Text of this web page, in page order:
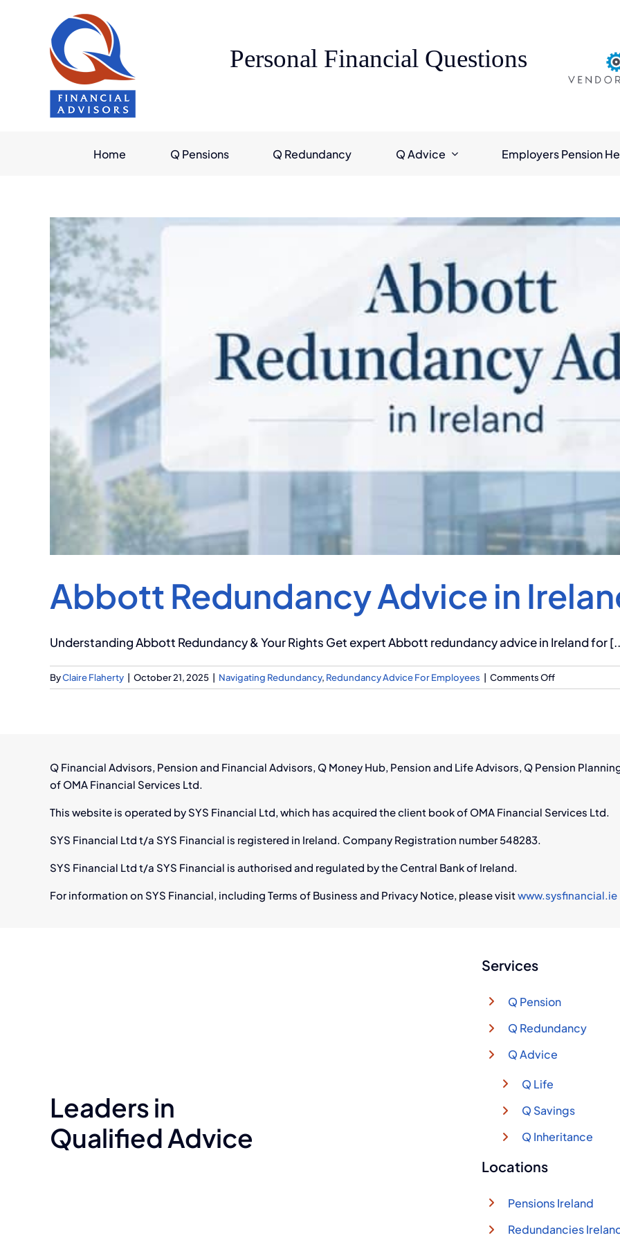
Personal Financial Questions
Home Q Pensions Q Redundancy Q Advice Employers Pension
Abbott Redundancy Advice in
Understanding Abbott Redundancy & Your Rights Get expert Abbott redundancy advice in Ireland for
ByClaire Flaherty October 21, 2025 Navigating Redundancy, Redundancy Advice For Employees Comments Offon
Abbott
Q Financial Advisors, Pension and Financial Advisors, Q Money Hub, Pension and Life Advisors, Q Pension
of OMA Financial Services Ltd.
This website is operated by SYS Financial Ltd, which has acquired the client book of OMA Financial Services Ltd.
SYS Financial Ltd t/a SYS Financial is registered in Ireland. Company Registration number 548283.
SYS Financial Ltd t/a SYS Financial is authorised and regulated by the Central Bank of Ireland.
For information on SYS Financial, including Terms of Business and Privacy Notice, please visitwww.sysfinancial.ie
Leaders in
Qualified Advice
Services
Q Pension
Q Redundancy
Q Advice
Q Life
Q Savings
Q Inheritance
Locations
Pensions Ireland
Redundancies